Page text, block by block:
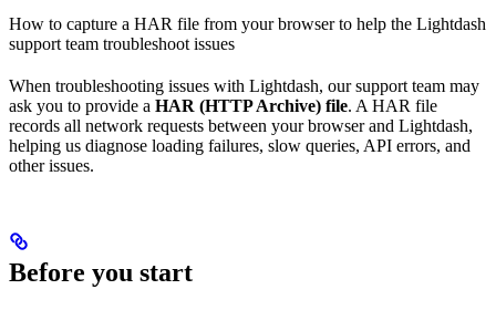
How to capture a HAR file from your browser to help the Lightdash
support team troubleshoot issues
When troubleshooting issues with Lightdash, our support team may
ask you to provide a HAR (HTTP Archive) file. A HAR file
records all network requests between your browser and Lightdash,
helping us diagnose loading failures, slow queries, API errors, and
other issues.
Before you start